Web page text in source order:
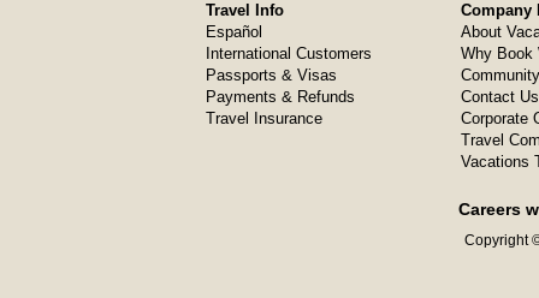
Travel Info
Español
International Customers
Passports & Visas
Payments & Refunds
Travel Insurance
Company
About
Why Book
Contact Us
Corporate
Travel
Vacations
Careers
Copyright